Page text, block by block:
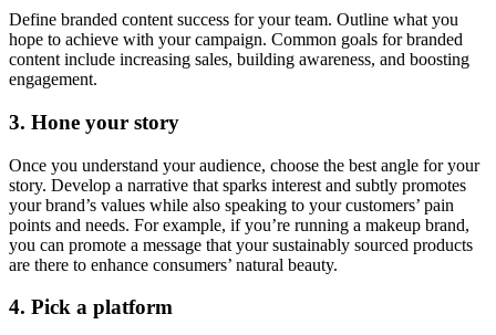
Define branded content success for your team. Outline what you
hope to achieve with your campaign. Common goals for branded
content include increasing sales, building awareness, and boosting
engagement.
3. Hone your story
Once you understand your audience, choose the best angle for your
story. Develop a narrative that sparks interest and subtly promotes
your brand’s values while also speaking to your customers’ pain
points and needs. For example, if you’re running a makeup brand,
you can promote a message that your sustainably sourced products
are there to enhance consumers’ natural beauty.
4. Pick a platform